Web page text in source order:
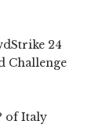
24
Challenge
of Italy